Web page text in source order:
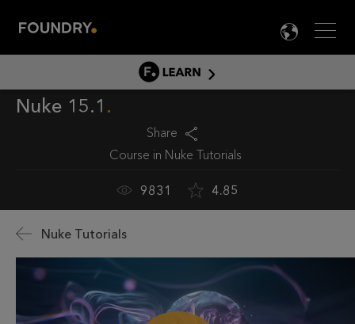
Menu

LEARN
LEARN HOME
DOCUMENTATION
Nuke 15.1
Share
Course in Nuke Tutorials
9831 4.85
Nuke Tutorials